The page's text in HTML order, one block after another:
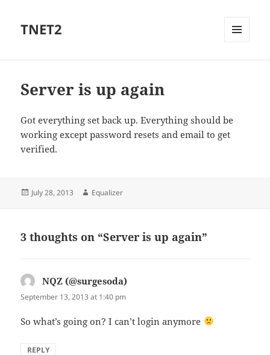
TNET2
Server is up again
Got everything set back up. Everything should be
working except password resets and email to get
verified.
Posted
July 28, 2013 Author
Equalizer
3 thoughts on “Server is up again”
NQZ (@surgesoda)
September 13, 2013 at 1:40 pm
So what’s going on? I can’t login anymore
REPLY